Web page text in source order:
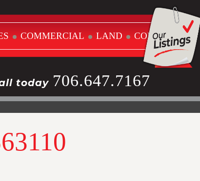
COMMERCIAL LAND CONTACT
today 706.647.7167